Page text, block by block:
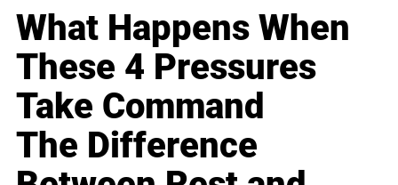
What Happens When
These 4 Pressures
Take Command
The Difference